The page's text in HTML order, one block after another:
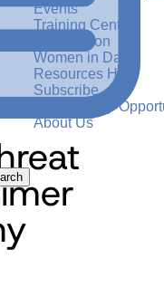
Events
Training Center
Certification
Women in Data
Resources Hub
Subscribe
Sponsorship
About Us